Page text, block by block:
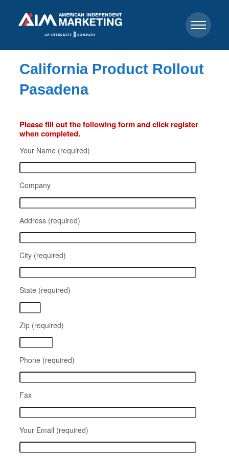
California Product Rollout
Pasadena
Please fill out the following form and click register
when completed.
Your Name (required)
Company
Address (required)
City (required)
State (required)
Zip (required)
Phone (required)
Fax
Your Email (required)